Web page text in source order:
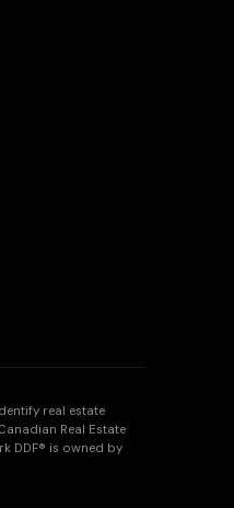
real estate
Real Estate
DDF® is owned by